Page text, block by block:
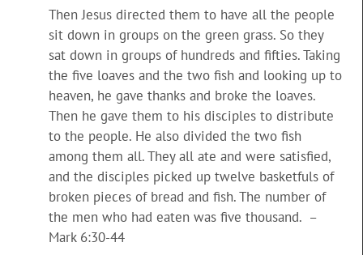
Then Jesus directed them to have all the people
sit down in groups on the green grass. So they
sat down in groups of hundreds and fifties. Taking
the five loaves and the two fish and looking up to
heaven, he gave thanks and broke the loaves.
Then he gave them to his disciples to distribute
to the people. He also divided the two fish
among them all. They all ate and were satisfied,
and the disciples picked up twelve basketfuls of
broken pieces of bread and fish. The number of
the men who had eaten was five thousand. –
Mark 6:30-44